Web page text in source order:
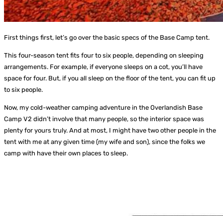
First things first, let’s go over the basic specs of the Base Camp tent.
This four-season tent fits four to six people, depending on sleeping
arrangements. For example, if everyone sleeps on a cot, you’ll have
space for four. But, if you all sleep on the floor of the tent, you can fit up
to six people.
Now, my cold-weather camping adventure in the Overlandish Base
Camp V2 didn’t involve that many people, so the interior space was
plenty for yours truly. And at most, I might have two other people in the
tent with me at any given time (my wife and son), since the folks we
camp with have their own places to sleep.